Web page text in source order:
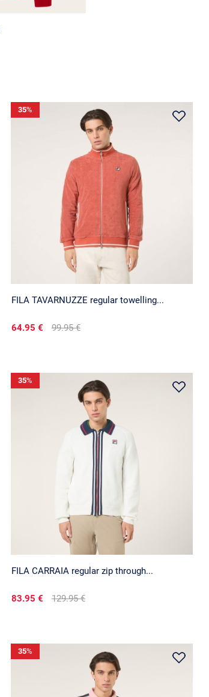
FILA TAVARNUZZE regular towelling...
64.95 € 99.95 €
35%
FILA CARRAIA regular zip through...
83.95 € 129.95 €
35%
35%